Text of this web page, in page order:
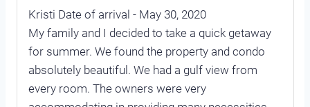
Kristi Date of arrival - May 30, 2020
My family and I decided to take a quick getaway
for summer. We found the property and condo
absolutely beautiful. We had a gulf view from
every room. The owners were very